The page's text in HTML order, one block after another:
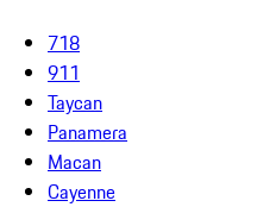
718
911
Taycan
Panamera
Macan
Cayenne